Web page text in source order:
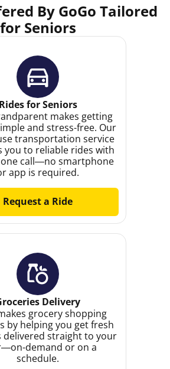
By GoGo Tailored
for Seniors
Rides for Seniors
makes getting
and stress-free. Our
transportation service
you to reliable rides with
call—no smartphone
app is required.
Request a Ride
Delivery
grocery shopping
by helping you get fresh
delivered straight to your
demand or on a
schedule.